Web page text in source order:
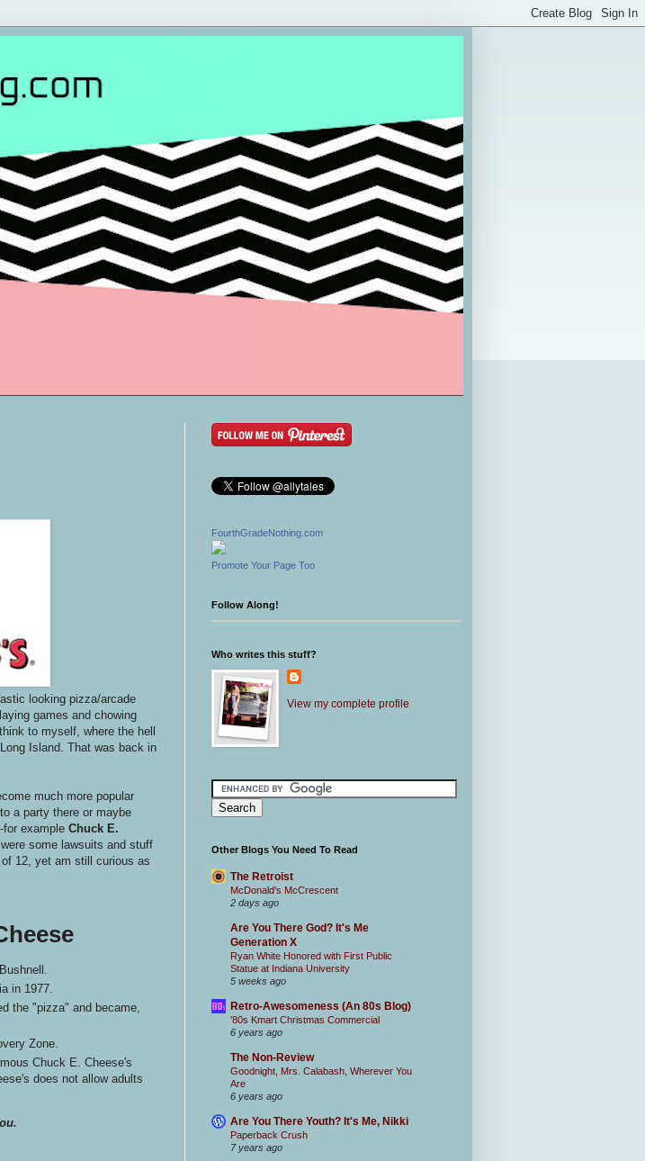
looking pizza/arcade
games and chowing
to myself, where the hell
Island. That was back in
much more popular
a party there or maybe
for example Chuck E.
some lawsuits and stuff
12, yet am still curious as
in 1977.
the "pizza" and became,
Zone.
Chuck E. Cheese's
does not allow adults
FourthGradeNothing.com
Promote Your Page Too
Follow Along!
Who writes this stuff?
View my complete profile
Other Blogs You Need To Read
The Retroist
McDonald's McCrescent
2 days ago
Are You There God? It's Me
Generation X
Ryan White Honored with First Public
Statue at Indiana University
5 weeks ago
Retro-Awesomeness (An 80s Blog)
'80s Kmart Christmas Commercial
6 years ago
The Non-Review
Goodnight, Mrs. Calabash, Wherever You
Are
6 years ago
Are You There Youth? It's Me, Nikki
Paperback Crush
7 years ago